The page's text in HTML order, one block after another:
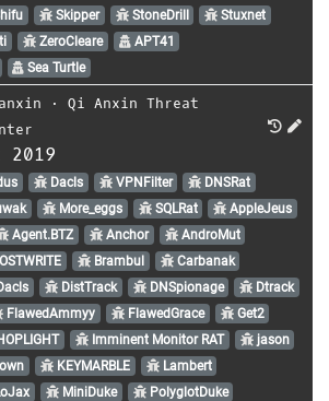
Skipper StoneDrill
Stuxnet
ZeroCleare
APT41
Sea Turtle
⋅ Qi Anxin Threat
2019
Dacls VPNFilter
DNSRat
More_eggs SQLRat
AppleJeus
Agent.BTZ Anchor
AndroMut
Brambul
Carbanak
DistTrack DNSpionage
Dtrack
FlawedAmmyy FlawedGrace
Get2
Imminent Monitor RAT
jason
KEYMARBLE
Lambert
MiniDuke
PolyglotDuke